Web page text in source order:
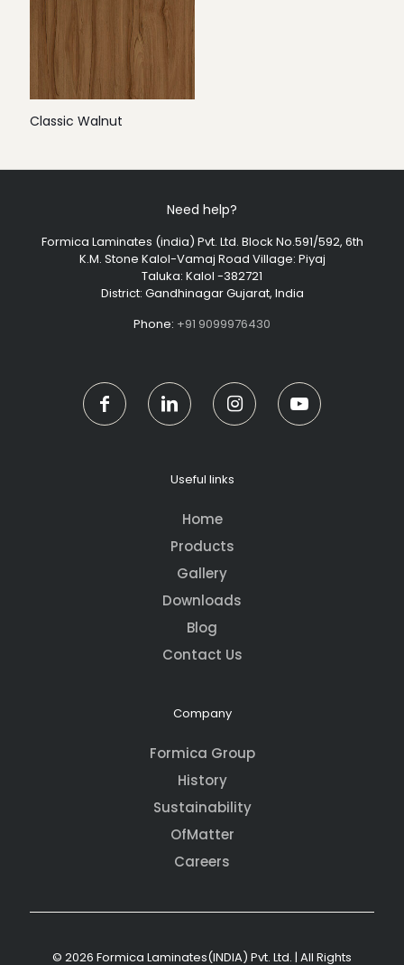
Classic Walnut
Need help?
Formica Laminates (india) Pvt. Ltd. Block No.591/592, 6th
K.M. Stone Kalol-Vamaj Road Village: Piyaj
Taluka: Kalol -382721
District: Gandhinagar Gujarat, India
Phone: +91 9099976430
Useful links
Home
Products
Gallery
Downloads
Blog
Contact Us
Company
Formica Group
History
Sustainability
OfMatter
Careers
© 2026 Formica Laminates(INDIA) Pvt. Ltd. | All Rights